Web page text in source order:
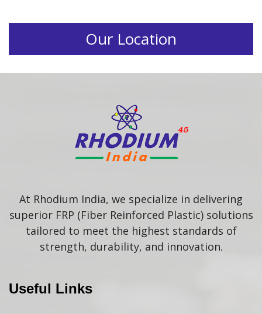
Our Location
At Rhodium India, we specialize in delivering
superior FRP (Fiber Reinforced Plastic) solutions
tailored to meet the highest standards of
strength, durability, and innovation.
Useful Links